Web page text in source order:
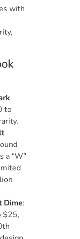
with
to
a “W”
Dime:
$25,